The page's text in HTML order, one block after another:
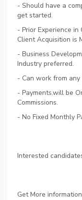
- Should have a
get started.
- Prior Experience
Client Acquisition is
- Business
Industry preferred.
- Can work from
- Payments.will be
Commissions.
- No Fixed Monthly
Interested
Get More